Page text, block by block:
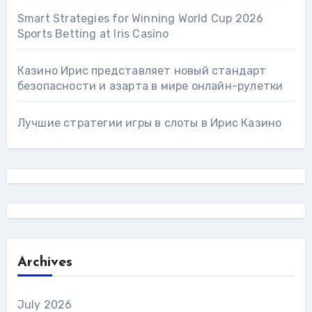
Smart Strategies for Winning World Cup 2026
Sports Betting at Iris Сasino
Казино Ирис представляет новый стандарт
безопасности и азарта в мире онлайн-рулетки
Лучшие стратегии игры в слоты в Ирис Казино
Archives
July 2026